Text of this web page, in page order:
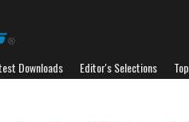
Downloads Editor's Selections